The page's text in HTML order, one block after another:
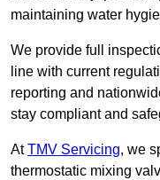
maintaining water
We provide full
line with current
reporting and
stay compliant and
AtTMV Servicing, we
thermostatic mixing